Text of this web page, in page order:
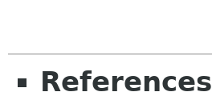
References